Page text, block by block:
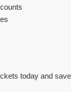
today and